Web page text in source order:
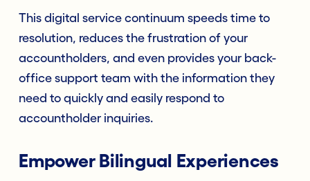
This digital service continuum speeds time to
resolution, reduces the frustration of your
accountholders, and even provides your back-
office support team with the information they
need to quickly and easily respond to
accountholder inquiries.
Empower Bilingual Experiences